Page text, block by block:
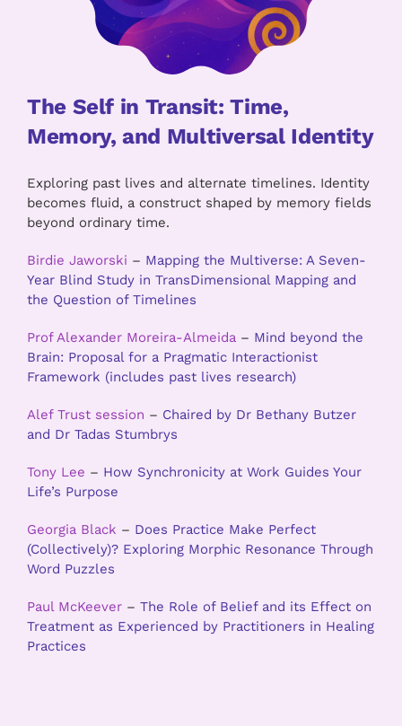
The Self in Transit: Time,
Memory, and Multiversal Identity
Exploring past lives and alternate timelines. Identity
becomes fluid, a construct shaped by memory fields
beyond ordinary time.
Birdie Jaworski – Mapping the Multiverse: A Seven-
Year Blind Study in TransDimensional Mapping and
the Question of Timelines
Prof Alexander Moreira-Almeida– Mind beyond the
Brain: Proposal for a Pragmatic Interactionist
Framework (includes past lives research)
Alef Trust session – Chaired by Dr Bethany Butzer
and Dr Tadas Stumbrys
Tony Lee – How Synchronicity at Work Guides Your
Life’s Purpose
Georgia Black – Does Practice Make Perfect
(Collectively)? Exploring Morphic Resonance Through
Word Puzzles
Paul McKeever– The Role of Belief and its Effect on
Treatment as Experienced by Practitioners in Healing
Practices